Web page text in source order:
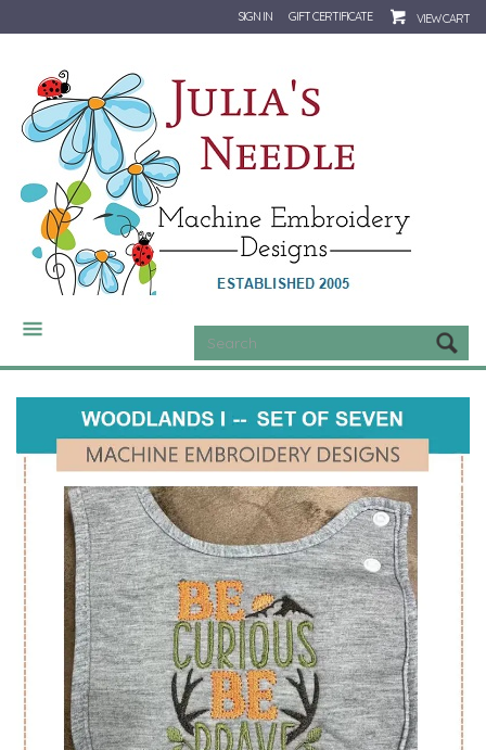
SIGN IN GIFT CERTIFICATE VIEW CART
CATEGORIES